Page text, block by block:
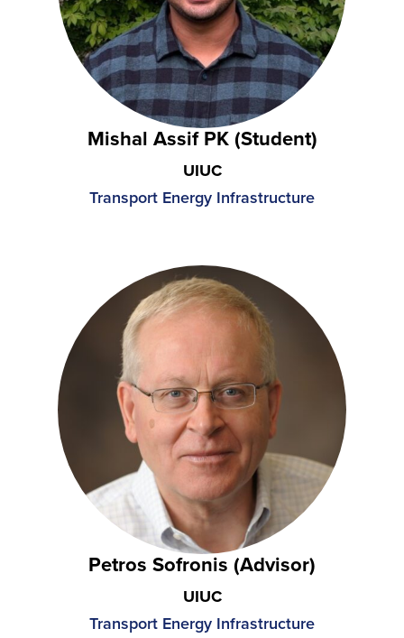
Mishal Assif PK (Student)
UIUC
Transport Energy Infrastructure
Petros Sofronis (Advisor)
UIUC
Transport Energy Infrastructure